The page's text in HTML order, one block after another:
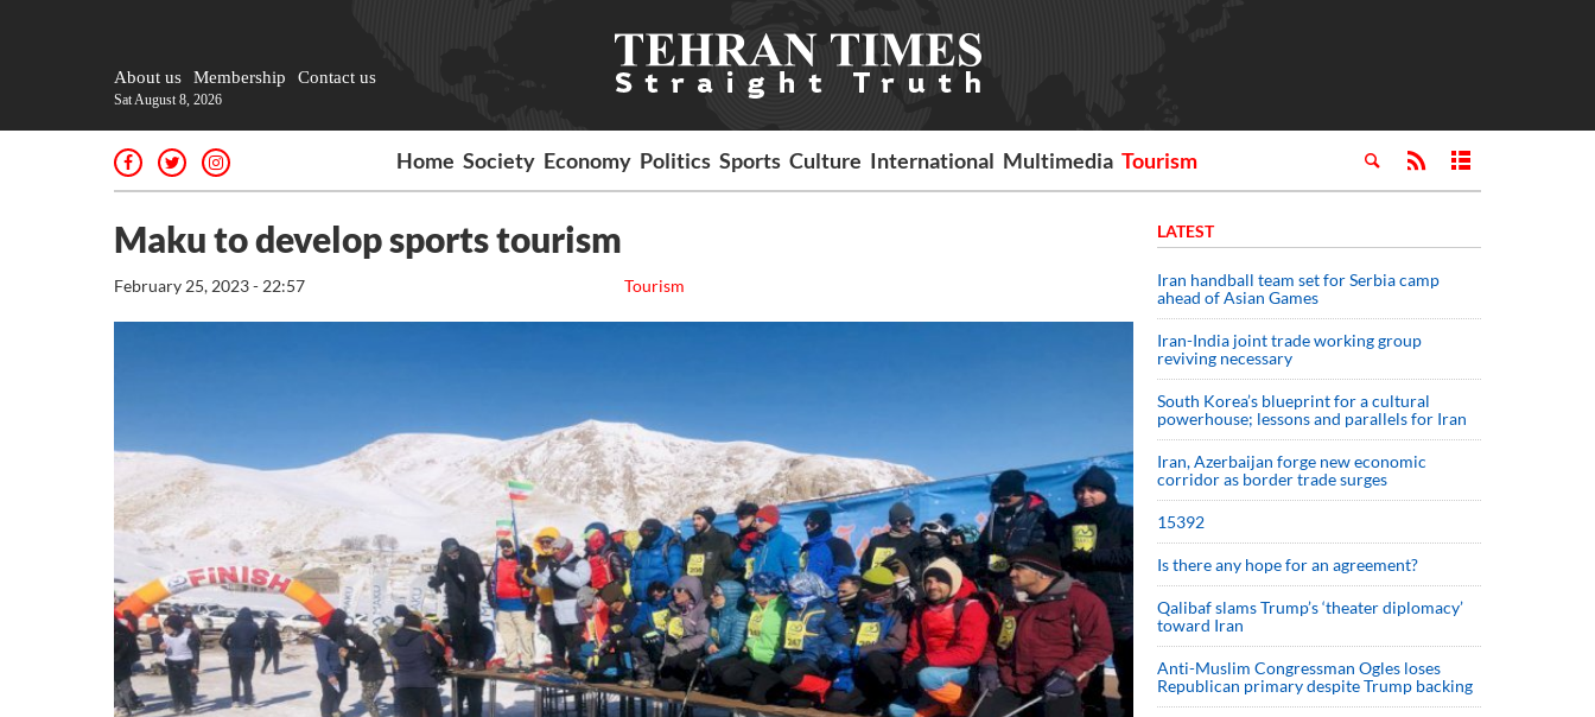
About us Membership Contact us
Sat August 8, 2026
Home Society Economy Politics Sports Culture International Multimedia Tourism
Maku to develop sports tourism
Tourism
February 25, 2023 - 22:57
LATEST
Iran handball team set for Serbia camp
ahead of Asian Games
Iran-India joint trade working group
reviving necessary
South Korea’s blueprint for a cultural
powerhouse; lessons and parallels for Iran
Iran, Azerbaijan forge new economic
corridor as border trade surges
15392
Is there any hope for an agreement?
Qalibaf slams Trump’s ‘theater diplomacy’
toward Iran
Anti-Muslim Congressman Ogles loses
Republican primary despite Trump backing